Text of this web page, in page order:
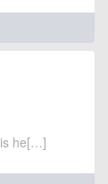
he[…]